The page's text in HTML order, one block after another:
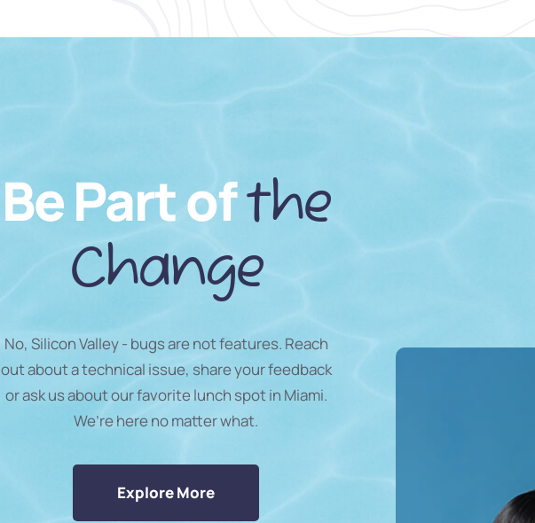
Be Part ofthe
Change
No, Silicon Valley - bugs are not features. Reach
out about a technical issue, share your feedback
or ask us about our favorite lunch spot in Miami.
We’re here no matter what.
Explore More